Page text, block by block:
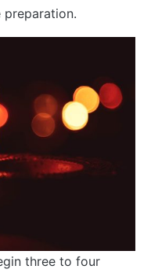
three to four